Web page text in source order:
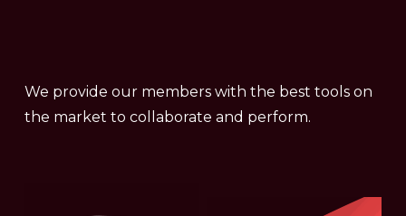
We provide our members with the best tools on
the market to collaborate and perform.